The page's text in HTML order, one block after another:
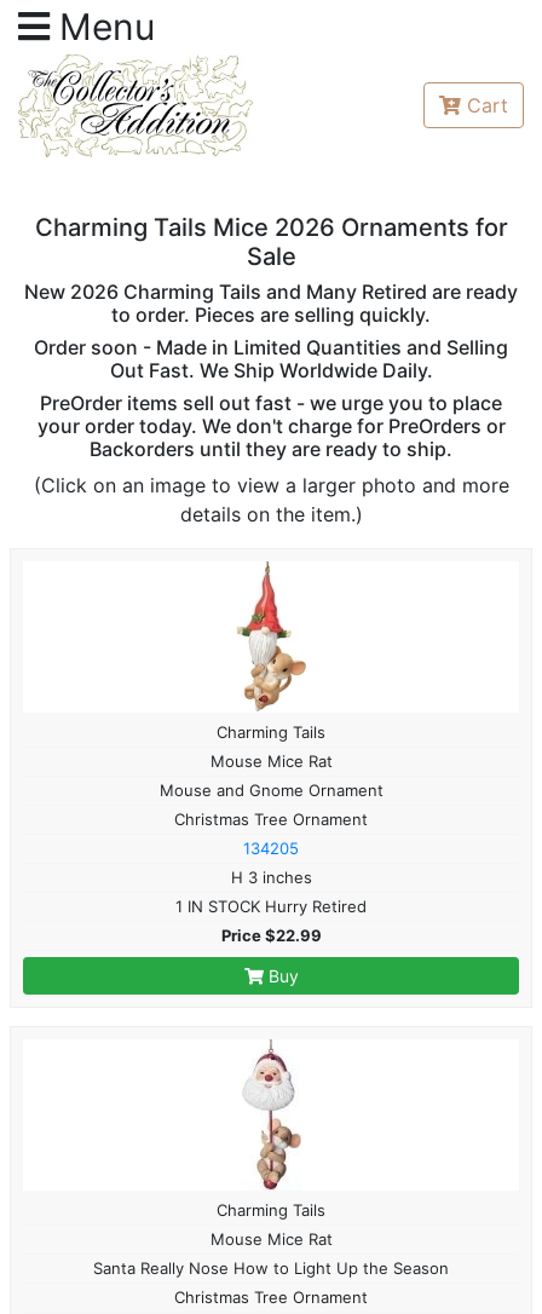
Menu
Cart
Charming Tails Mice 2026 Ornaments for
Sale
New 2026 Charming Tails and Many Retired are ready
to order. Pieces are selling quickly.
Order soon - Made in Limited Quantities and Selling
Out Fast. We Ship Worldwide Daily.
PreOrder items sell out fast - we urge you to place
your order today. We don't charge for PreOrders or
Backorders until they are ready to ship.
(Click on an image to view a larger photo and more
details on the item.)
Charming Tails
Mouse Mice Rat
Mouse and Gnome Ornament
Christmas Tree Ornament
134205
H 3 inches
1 IN STOCK Hurry Retired
Price $22.99
Buy
Charming Tails
Mouse Mice Rat
Santa Really Nose How to Light Up the Season
Christmas Tree Ornament